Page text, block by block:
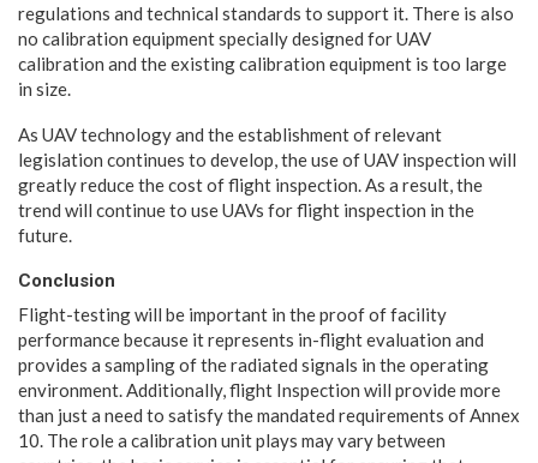
regulations and technical standards to support it. There is also
no calibration equipment specially designed for UAV
calibration and the existing calibration equipment is too large
in size.
As UAV technology and the establishment of relevant
legislation continues to develop, the use of UAV inspection will
greatly reduce the cost of flight inspection. As a result, the
trend will continue to use UAVs for flight inspection in the
future.
Conclusion
Flight-testing will be important in the proof of facility
performance because it represents in-flight evaluation and
provides a sampling of the radiated signals in the operating
environment. Additionally, flight Inspection will provide more
than just a need to satisfy the mandated requirements of Annex
10. The role a calibration unit plays may vary between